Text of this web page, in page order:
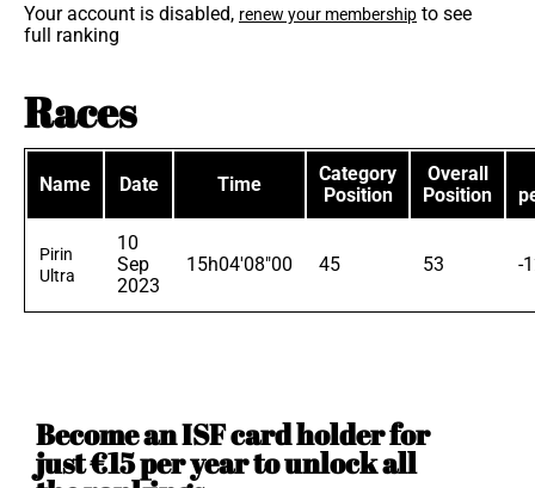
Your account is disabled, renew your membership to see
full ranking
Races
Name Date Time
Category
Position
Overall
Position
Pirin
Ultra
10
Sep
2023
15h04'08"00 45 53 -
Become an ISF card holder for
just €15 per year to unlock all